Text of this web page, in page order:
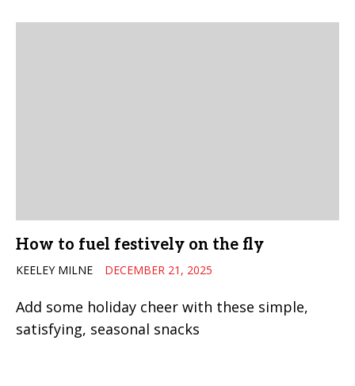
How to fuel festively on the fly
KEELEY MILNE DECEMBER 21, 2025
Add some holiday cheer with these simple,
satisfying, seasonal snacks